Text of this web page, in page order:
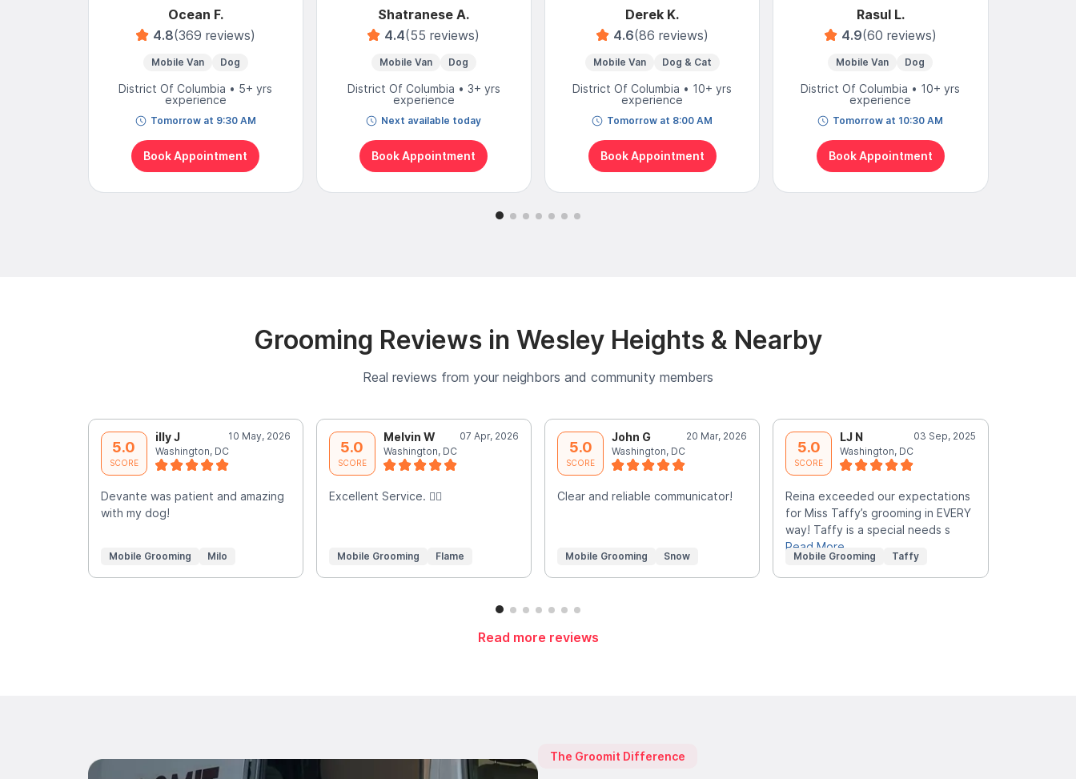
Ocean F.
4.8(369 reviews)
Mobile Van Dog
District Of Columbia • 5+ yrs
experience
Tomorrow at 9:30 AM
Book Appointment
Shatranese A.
4.4(55 reviews)
Mobile Van Dog
District Of Columbia • 3+ yrs
experience
Next available today
Book Appointment
Derek K.
4.6(86 reviews)
Mobile Van Dog & Cat
District Of Columbia • 10+ yrs
experience
Tomorrow at 8:00 AM
Book Appointment
Rasul L.
4.9(60 reviews)
Mobile Van Dog
District Of Columbia • 10+ yrs
experience
Tomorrow at 10:30 AM
Book Appointment
Grooming Reviews in Wesley Heights & Nearby
Real reviews from your neighbors and community members
5.0
SCORE
illy J
10 May, 2026
Washington, DC
Devante was patient and amazing
with my dog!
Mobile Grooming Milo
5.0
SCORE
Melvin W
07 Apr, 2026
Washington, DC
Excellent Service. 👍🏾
Mobile Grooming Flame
5.0
SCORE
John G
20 Mar, 2026
Washington, DC
Clear and reliable communicator!
Mobile Grooming Snow
5.0
SCORE
LJ N
03 Sep, 2025
Washington, DC
Reina exceeded our expectations
for Miss Taffy’s grooming in EVERY
way! Taffy is a special needs s
Read More
Mobile Grooming Taffy
Read more reviews
The Groomit Difference